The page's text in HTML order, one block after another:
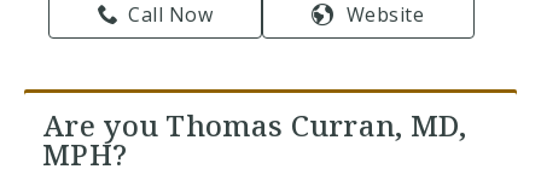
Call Now Website
Are you Thomas Curran, MD,
MPH?